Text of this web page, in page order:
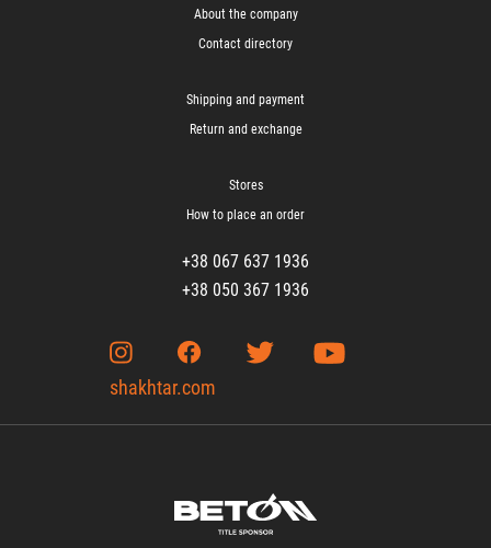
About the company
Contact directory
Shipping and payment
Return and exchange
Stores
How to place an order
+38 067 637 1936
+38 050 367 1936
shakhtar.com